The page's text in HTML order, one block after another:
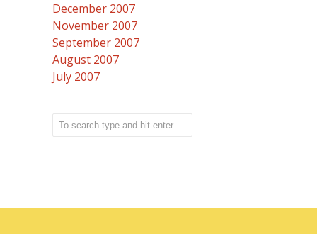
December 2007
November 2007
September 2007
August 2007
July 2007